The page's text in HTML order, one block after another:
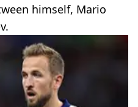
himself, Mario